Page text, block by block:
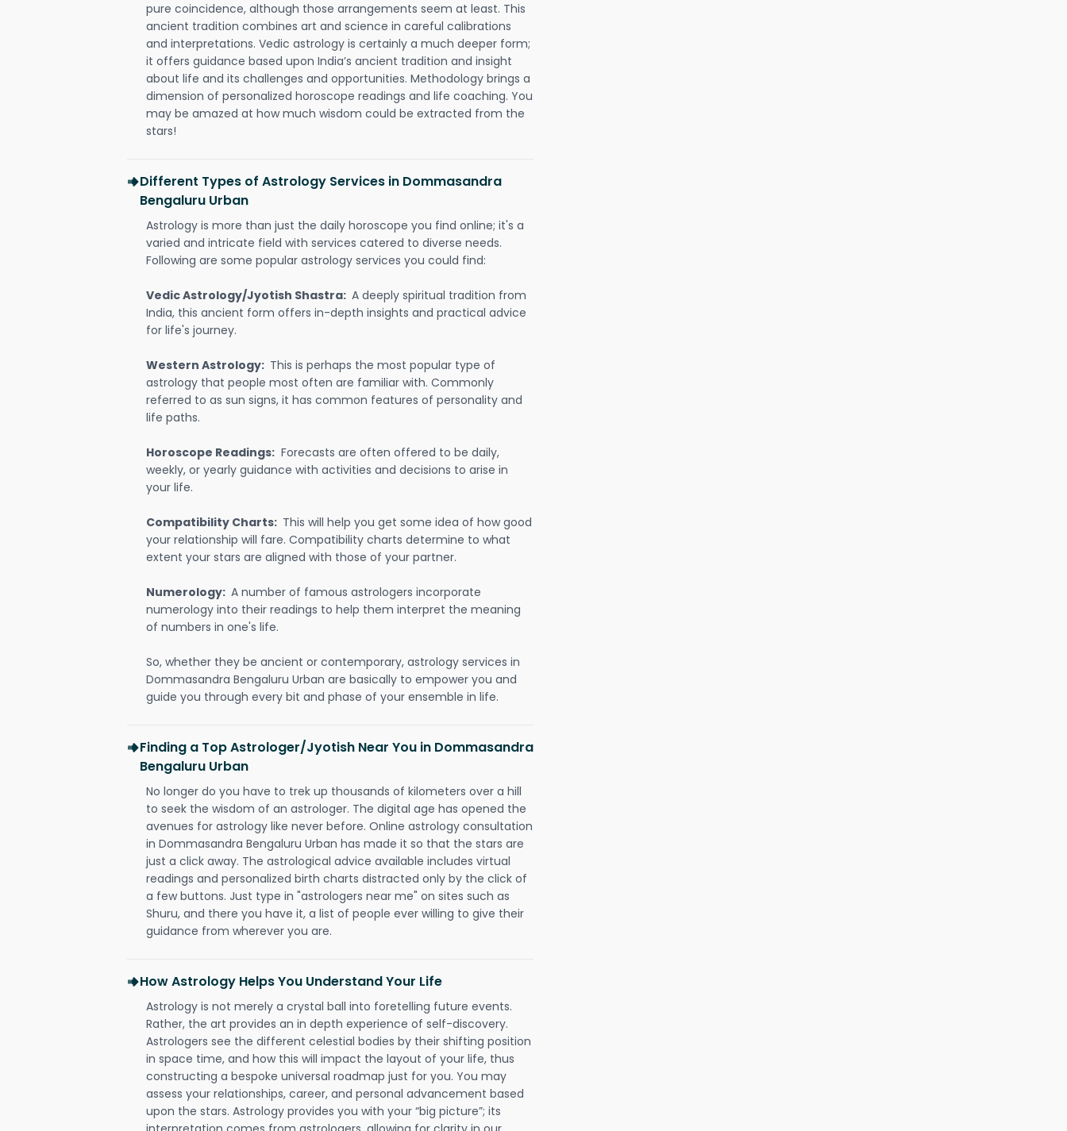
pure coincidence, although those arrangements seem at least. This
ancient tradition combines art and science in careful calibrations
and interpretations. Vedic astrology is certainly a much deeper form;
it offers guidance based upon India’s ancient tradition and insight
about life and its challenges and opportunities. Methodology brings a
dimension of personalized horoscope readings and life coaching. You
may be amazed at how much wisdom could be extracted from the
stars!
Different Types of Astrology Services in Dommasandra
Bengaluru Urban
Astrology is more than just the daily horoscope you find online; it's a
varied and intricate field with services catered to diverse needs.
Following are some popular astrology services you could find:
Vedic Astrology/Jyotish Shastra: A deeply spiritual tradition from
India, this ancient form offers in-depth insights and practical advice
for life's journey.
Western Astrology: This is perhaps the most popular type of
astrology that people most often are familiar with. Commonly
referred to as sun signs, it has common features of personality and
life paths.
Horoscope Readings: Forecasts are often offered to be daily,
weekly, or yearly guidance with activities and decisions to arise in
your life.
Compatibility Charts: This will help you get some idea of how good
your relationship will fare. Compatibility charts determine to what
extent your stars are aligned with those of your partner.
Numerology: A number of famous astrologers incorporate
numerology into their readings to help them interpret the meaning
of numbers in one's life.
So, whether they be ancient or contemporary, astrology services in
Dommasandra Bengaluru Urban are basically to empower you and
guide you through every bit and phase of your ensemble in life.
Finding a Top Astrologer/Jyotish Near You in Dommasandra
Bengaluru Urban
No longer do you have to trek up thousands of kilometers over a hill
to seek the wisdom of an astrologer. The digital age has opened the
avenues for astrology like never before. Online astrology consultation
in Dommasandra Bengaluru Urban has made it so that the stars are
just a click away. The astrological advice available includes virtual
readings and personalized birth charts distracted only by the click of
a few buttons. Just type in "astrologers near me" on sites such as
Shuru, and there you have it, a list of people ever willing to give their
guidance from wherever you are.
How Astrology Helps You Understand Your Life
Astrology is not merely a crystal ball into foretelling future events.
Rather, the art provides an in depth experience of self-discovery.
Astrologers see the different celestial bodies by their shifting position
in space time, and how this will impact the layout of your life, thus
constructing a bespoke universal roadmap just for you. You may
assess your relationships, career, and personal advancement based
upon the stars. Astrology provides you with your “big picture”; its